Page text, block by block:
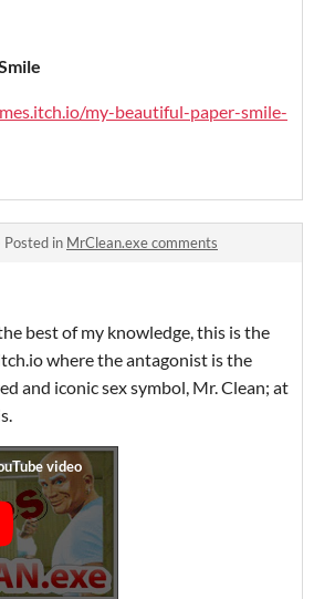
my-beautiful-paper-smile-
Posted in MrClean.exe comments
best of my knowledge, this is the
where the antagonist is the
and iconic sex symbol, Mr. Clean; at